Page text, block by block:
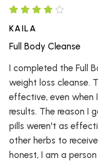
KAILA
Full Body Cleanse
I completed the Full
weight loss cleanse.
effective, even when
results. The reason I
pills weren't as
other herbs to
honest, I am a